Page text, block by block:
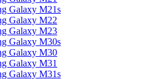
Galaxy M21s
Galaxy M22
Galaxy M23
Galaxy M30s
Galaxy M30
Galaxy M31
Galaxy M31s